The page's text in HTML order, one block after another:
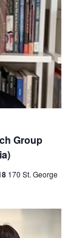
Group
170 St. George